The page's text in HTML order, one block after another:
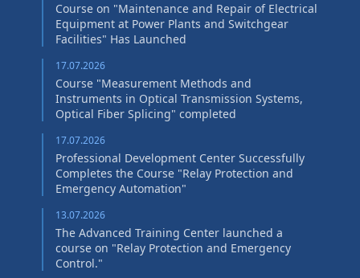
Course on "Maintenance and Repair of Electrical
Equipment at Power Plants and Switchgear
Facilities" Has Launched
17.07.2026
Course "Measurement Methods and
Instruments in Optical Transmission Systems,
Optical Fiber Splicing" сompleted
17.07.2026
Professional Development Center Successfully
Completes the Course "Relay Protection and
Emergency Automation"
13.07.2026
The Advanced Training Center launched a
course on "Relay Protection and Emergency
Control."